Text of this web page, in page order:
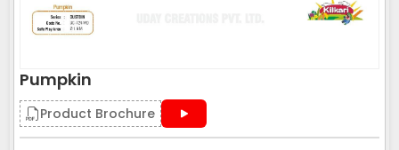
Pumpkin
Product Brochure